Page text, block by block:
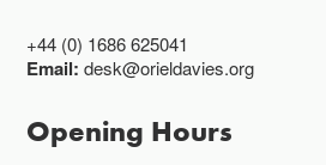
+44 (0) 1686 625041
Email:desk@orieldavies.org
Opening Hours